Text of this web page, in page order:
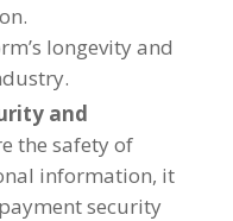
.
longevity and
.
and
the safety of
information, it
security